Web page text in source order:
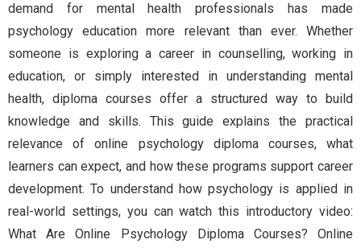
demand for mental health professionals has made
psychology education more relevant than ever. Whether
someone is exploring a career in counselling, working in
education, or simply interested in understanding mental
health, diploma courses offer a structured way to build
knowledge and skills. This guide explains the practical
relevance of online psychology diploma courses, what
learners can expect, and how these programs support career
development. To understand how psychology is applied in
real-world settings, you can watch this introductory video:
What Are Online Psychology Diploma Courses? Online